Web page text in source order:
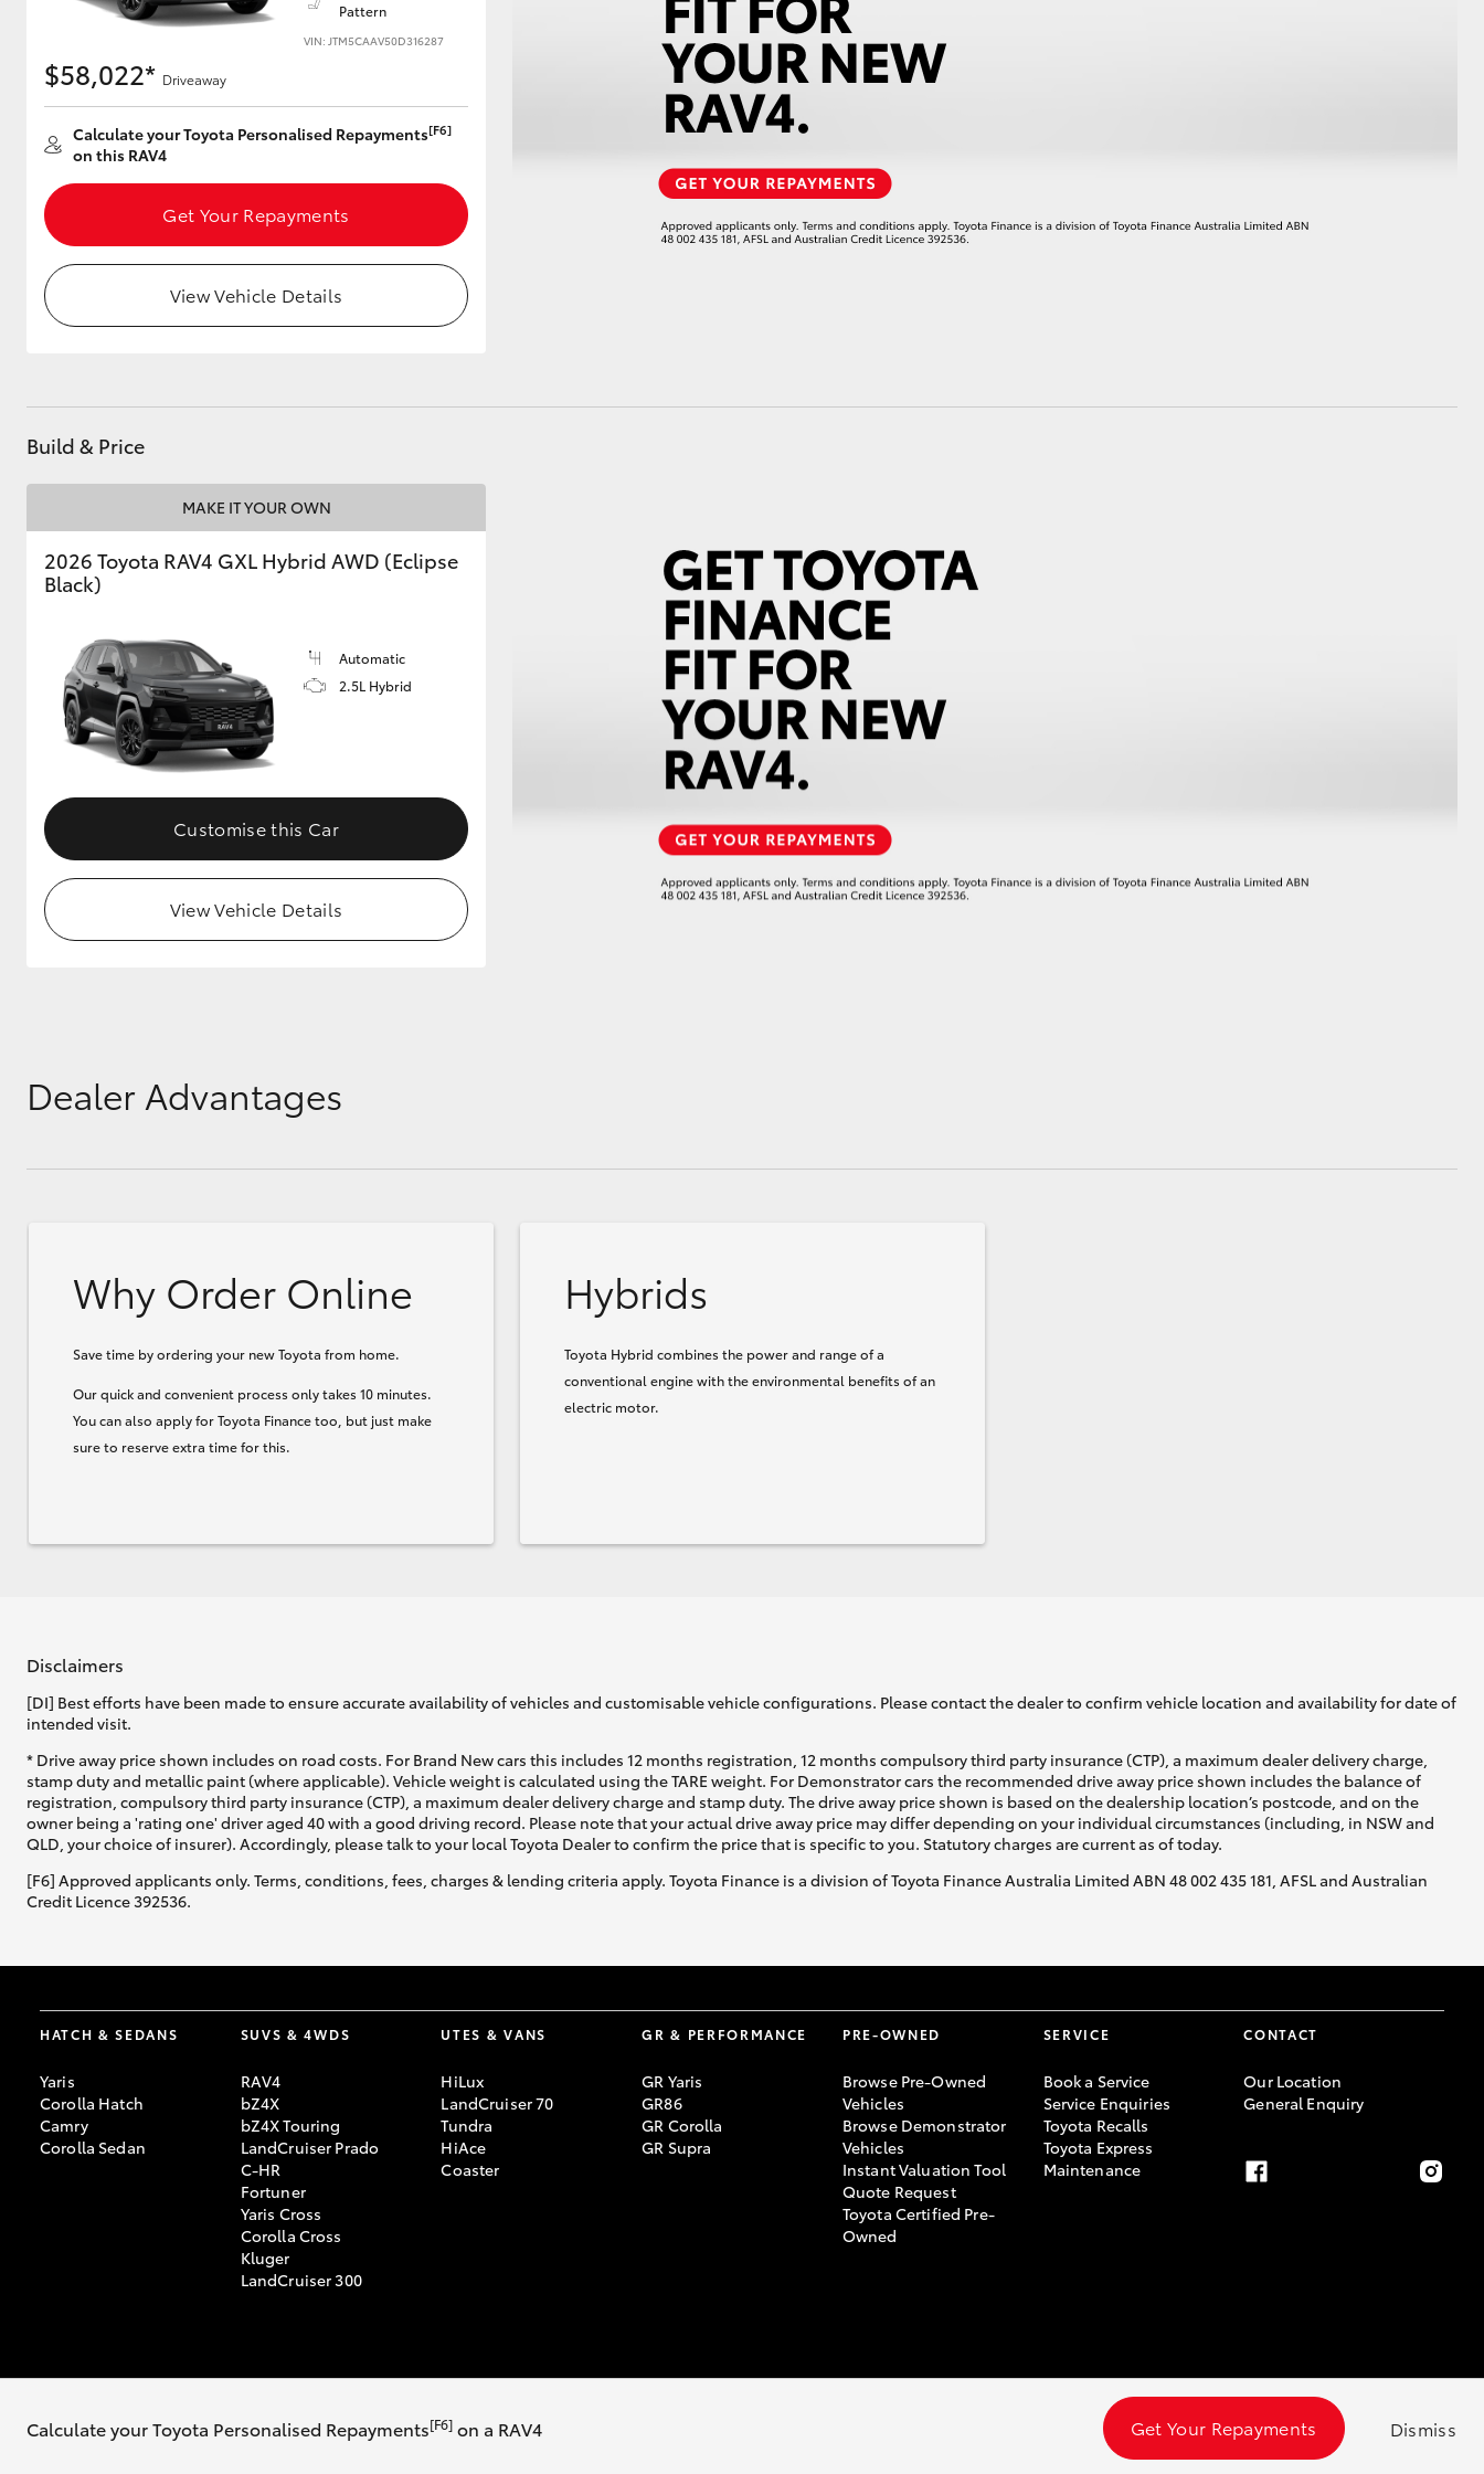
Utes & Vans
Coaster
GR Yaris GR Corolla
Upgrade Option
Our Stock
Toyota Warranty
Advantage
Pattern
VIN: JTM5CAAV50D316287
$58,022* Driveaway
Calculate your Toyota Personalised Repayments[F6]
on this RAV4
Get Your Repayments
View Vehicle Details
Build & Price
MAKE IT YOUR OWN
2026 Toyota RAV4 GXL Hybrid AWD (Eclipse
Black)
Automatic
2.5L Hybrid
Customise this Car
View Vehicle Details
Dealer Advantages
Why Order Online
Save time by ordering your new Toyota from home.
Our quick and convenient process only takes 10 minutes.
You can also apply for Toyota Finance too, but just make
sure to reserve extra time for this.
Hybrids
Toyota Hybrid combines the power and range of a
conventional engine with the environmental benefits of an
electric motor.
Calculate your Toyota Personalised Repayments[F6] on a RAV4 Get Your Repayments Dismiss
Disclaimers
[DI] Best efforts have been made to ensure accurate availability of vehicles and customisable vehicle configurations. Please contact the dealer to confirm vehicle location and availability for date of
intended visit.
* Drive away price shown includes on road costs. For Brand New cars this includes 12 months registration, 12 months compulsory third party insurance (CTP), a maximum dealer delivery charge,
stamp duty and metallic paint (where applicable). Vehicle weight is calculated using the TARE weight. For Demonstrator cars the recommended drive away price shown includes the balance of
registration, compulsory third party insurance (CTP), a maximum dealer delivery charge and stamp duty. The drive away price shown is based on the dealership location’s postcode, and on the
owner being a 'rating one' driver aged 40 with a good driving record. Please note that your actual drive away price may differ depending on your individual circumstances (including, in NSW and
QLD, your choice of insurer). Accordingly, please talk to your local Toyota Dealer to confirm the price that is specific to you. Statutory charges are current as of today.
[F6] Approved applicants only. Terms, conditions, fees, charges & lending criteria apply. Toyota Finance is a division of Toyota Finance Australia Limited ABN 48 002 435 181, AFSL and Australian
Credit Licence 392536.
HATCH & SEDANS
Yaris
Corolla Hatch
Camry
Corolla Sedan
SUVS & 4WDS
RAV4
bZ4X
bZ4X Touring
LandCruiser Prado
C-HR
Fortuner
Yaris Cross
Corolla Cross
Kluger
LandCruiser 300
UTES & VANS
HiLux
LandCruiser 70
Tundra
HiAce
Coaster
GR & PERFORMANCE
GR Yaris
GR86
GR Corolla
GR Supra
PRE-OWNED
Browse Pre-Owned
Vehicles
Browse Demonstrator
Vehicles
Instant Valuation Tool
Quote Request
Toyota Certified Pre-
Owned
SERVICE
Book a Service
Service Enquiries
Toyota Recalls
Toyota Express
Maintenance
CONTACT
Our Location
General Enquiry